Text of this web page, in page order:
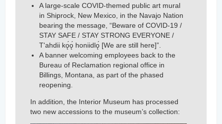
A large-scale COVID-themed public art mural
in Shiprock, New Mexico, in the Navajo Nation
bearing the message, “Beware of COVID-19 /
STAY SAFE / STAY STRONG EVERYONE /
T'ahdii kǫ́ǫ́ honiidlǫ́ [We are still here]”.
A banner welcoming employees back to the
Bureau of Reclamation regional office in
Billings, Montana, as part of the phased
reopening.
In addition, the Interior Museum has processed
two new accessions to the museum’s collection: